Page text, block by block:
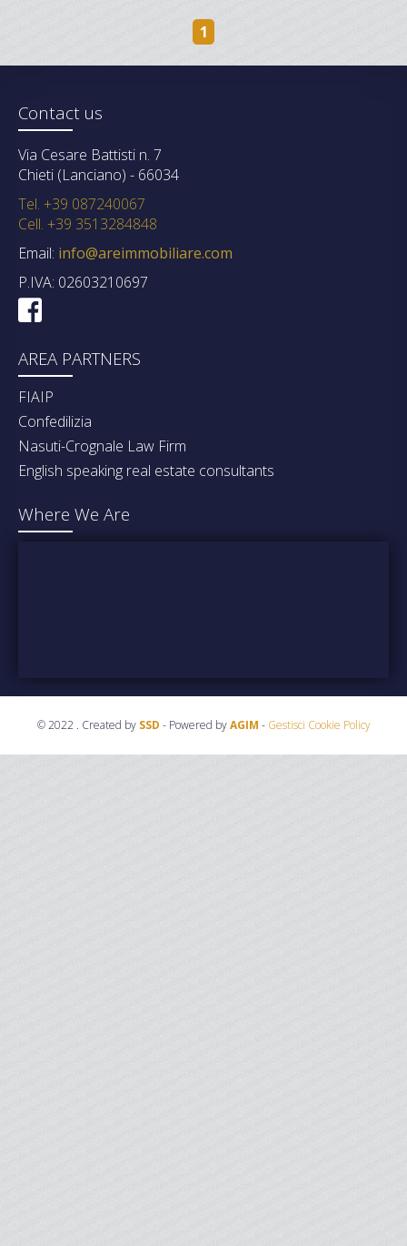
1
Contact us
Via Cesare Battisti n. 7
Chieti (Lanciano) - 66034
Tel. +39 087240067
Cell. +39 3513284848
Email: info@areimmobiliare.com
P.IVA: 02603210697
AREA PARTNERS
FIAIP
Confedilizia
Nasuti-Crognale Law Firm
English speaking real estate consultants
Where We Are
© 2022 . Created by SSD - Powered byAGIM - Gestisci Cookie Policy